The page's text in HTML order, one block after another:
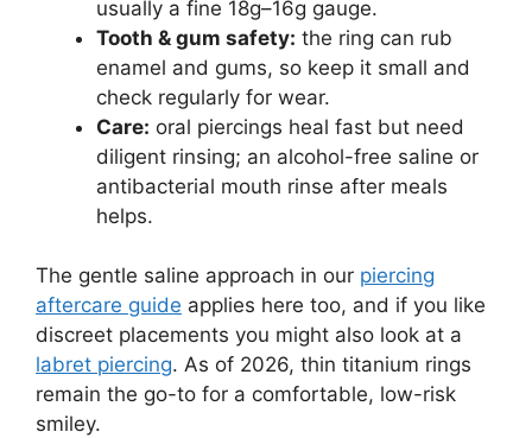
usually a fine 18g–16g gauge.
Tooth & gum safety: the ring can rub
enamel and gums, so keep it small and
check regularly for wear.
Care: oral piercings heal fast but need
diligent rinsing; an alcohol-free saline or
antibacterial mouth rinse after meals
helps.
The gentle saline approach in our piercing
aftercare guide applies here too, and if you like
discreet placements you might also look at a
labret piercing. As of 2026, thin titanium rings
remain the go-to for a comfortable, low-risk
smiley.